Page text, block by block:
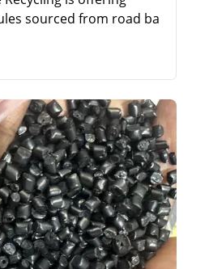
sourced from road ba